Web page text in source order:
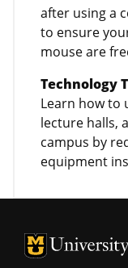
after using a
to ensure
mouse are
Technology
Learn how to
lecture halls,
campus by
equipment
University of
University of